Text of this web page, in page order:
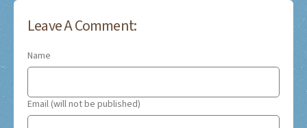
Leave A Comment:
Name
Email (will not be published)